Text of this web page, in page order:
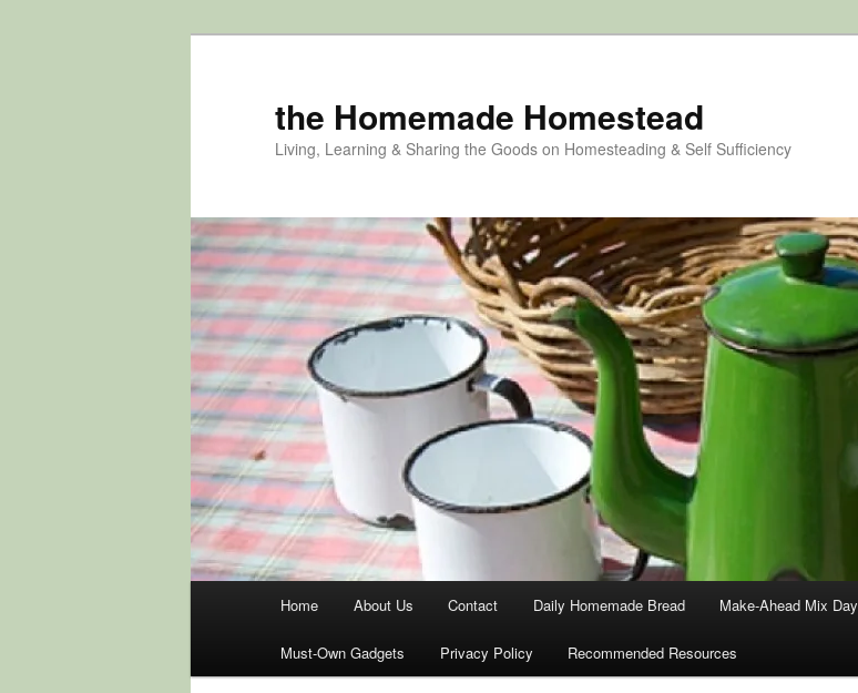
the Homemade Homestead
Living, Learning & Sharing the Goods on Homesteading & Self Sufficiency
Home About Us Contact Daily Homemade Bread Make-Ahead Mix Day
Must-Own Gadgets Privacy Policy Recommended Resources